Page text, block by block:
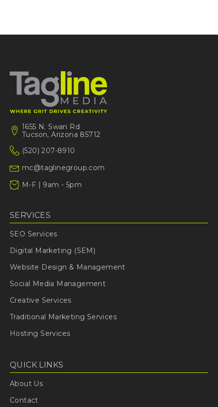
1655 N. Swan Rd
Tucson, Arizona 85712
(520) 207-8910
mc@taglinegroup.com
M-F | 9am - 5pm
SERVICES
SEO Services
Digital Marketing (SEM)
Website Design & Management
Social Media Management
Creative Services
Traditional Marketing Services
Hosting Services
QUICK LINKS
About Us
Contact